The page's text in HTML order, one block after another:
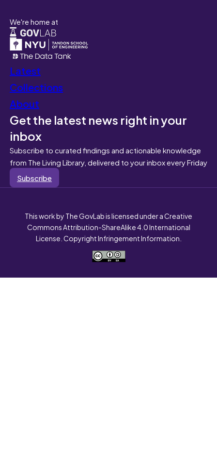
We're home at
Latest
Collections
About
Get the latest news right in your
inbox
Subscribe to curated findings and actionable knowledge
from The Living Library, delivered to your inbox every Friday
Subscribe
This work by The GovLab is licensed under a Creative
Commons Attribution-ShareAlike 4.0 International
License. Copyright Infringement Information.